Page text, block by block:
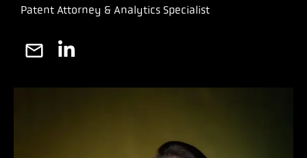
Patent Attorney & Analytics Specialist